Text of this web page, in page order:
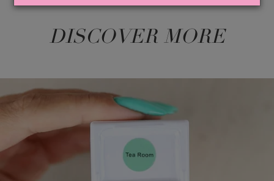
DISCOVER MORE